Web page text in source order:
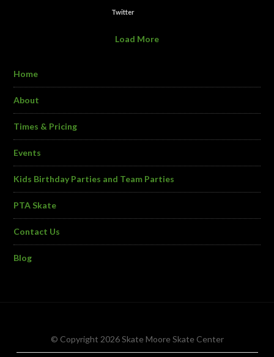
Twitter
Load More
Home
About
Times & Pricing
Events
Kids Birthday Parties and Team Parties
PTA Skate
Contact Us
Blog
© Copyright 2026 Skate Moore Skate Center